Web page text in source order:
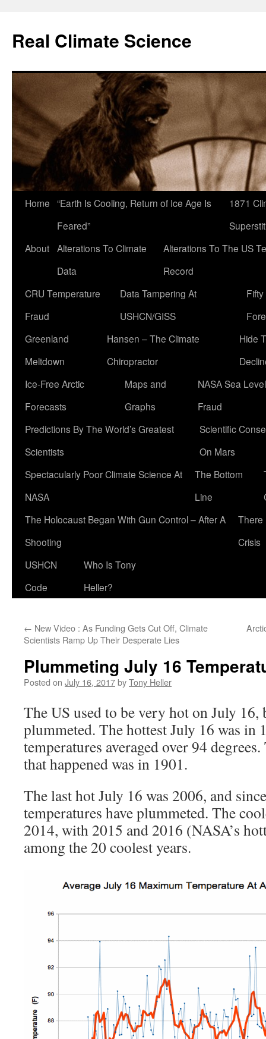
content
Real Climate Science
Home “Earth Is Cooling, Return of Ice Age Is
Feared”
1871
About Alterations To Climate
Data
Alterations To The US
Record
CRU Temperature
Fraud
Data Tampering At
USHCN/GISS
Greenland
Meltdown
Hansen – The Climate
Chiropractor
Hide
Ice-Free Arctic
Forecasts
Maps and
Graphs
NASA Sea Level
Fraud
Predictions By The World’s Greatest
Scientists
Scientific
On Mars
Spectacularly Poor Climate Science At
NASA
The Bottom
Line
The Holocaust Began With Gun Control – After A
Shooting
There
Crisis
USHCN
Code
Who Is Tony
Heller?
← New Video : As Funding Gets Cut Off, Climate
Scientists Ramp Up Their Desperate Lies
Plummeting July 16
Posted on July 16, 2017byTony Heller
The US used to be very hot on July 16,
plummeted. The hottest July 16 was in
temperatures averaged over 94
that happened was in 1901.
The last hot July 16 was 2006, and
temperatures have plummeted. The
2014, with 2015 and 2016 (NASA’s
among the 20 coolest years.